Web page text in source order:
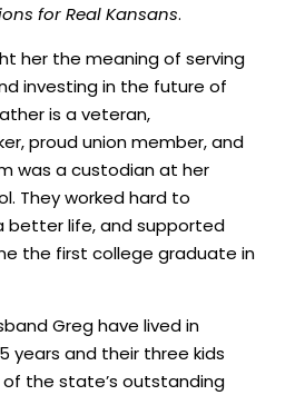
for Real Kansans.
her the meaning of serving
investing in the future of
is a veteran,
proud union member, and
was acustodianat her
They worked hard to
better life, and supported
the first college graduate in
Greg have lived in
years and their three kids
the state’s outstanding